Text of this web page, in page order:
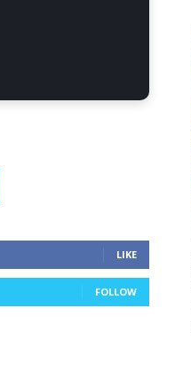
LIKE
FOLLOW